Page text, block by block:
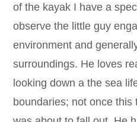
of the kayak I have a
observe the little guy
environment and
surroundings. He loves
looking down a the sea
boundaries; not once